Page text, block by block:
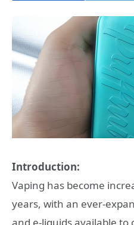
Introduction:
Vaping has become
years, with an ever-